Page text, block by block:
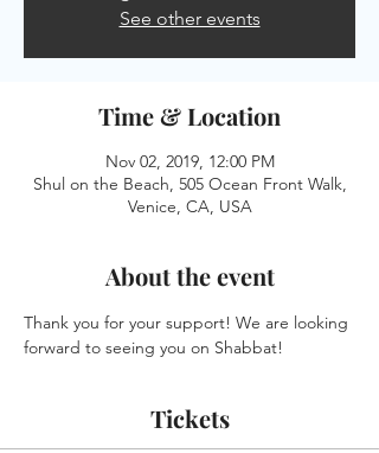
See other events
Time & Location
Nov 02, 2019, 12:00 PM
Shul on the Beach, 505 Ocean Front Walk,
Venice, CA, USA
About the event
Thank you for your support! We are looking
forward to seeing you on Shabbat!
Tickets